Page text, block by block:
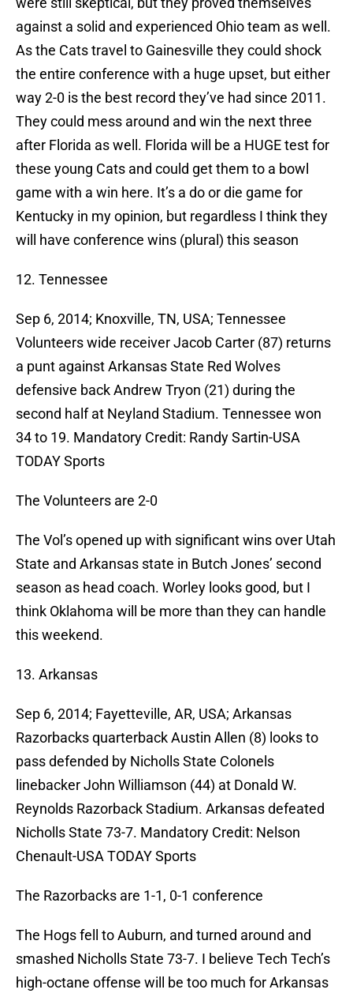
against a solid and experienced Ohio team as well.
As the Cats travel to Gainesville they could shock
the entire conference with a huge upset, but either
way 2-0 is the best record they’ve had since 2011.
They could mess around and win the next three
after Florida as well. Florida will be a HUGE test for
these young Cats and could get them to a bowl
game with a win here. It’s a do or die game for
Kentucky in my opinion, but regardless I think they
will have conference wins (plural) this season
12. Tennessee
Sep 6, 2014; Knoxville, TN, USA; Tennessee
Volunteers wide receiver Jacob Carter (87) returns
a punt against Arkansas State Red Wolves
defensive back Andrew Tryon (21) during the
second half at Neyland Stadium. Tennessee won
34 to 19. Mandatory Credit: Randy Sartin-USA
TODAY Sports
The Volunteers are 2-0
The Vol’s opened up with significant wins over Utah
State and Arkansas state in Butch Jones’ second
season as head coach. Worley looks good, but I
think Oklahoma will be more than they can handle
this weekend.
13. Arkansas
Sep 6, 2014; Fayetteville, AR, USA; Arkansas
Razorbacks quarterback Austin Allen (8) looks to
pass defended by Nicholls State Colonels
linebacker John Williamson (44) at Donald W.
Reynolds Razorback Stadium. Arkansas defeated
Nicholls State 73-7. Mandatory Credit: Nelson
Chenault-USA TODAY Sports
The Razorbacks are 1-1, 0-1 conference
The Hogs fell to Auburn, and turned around and
smashed Nicholls State 73-7. I believe Tech Tech’s
high-octane offense will be too much for Arkansas